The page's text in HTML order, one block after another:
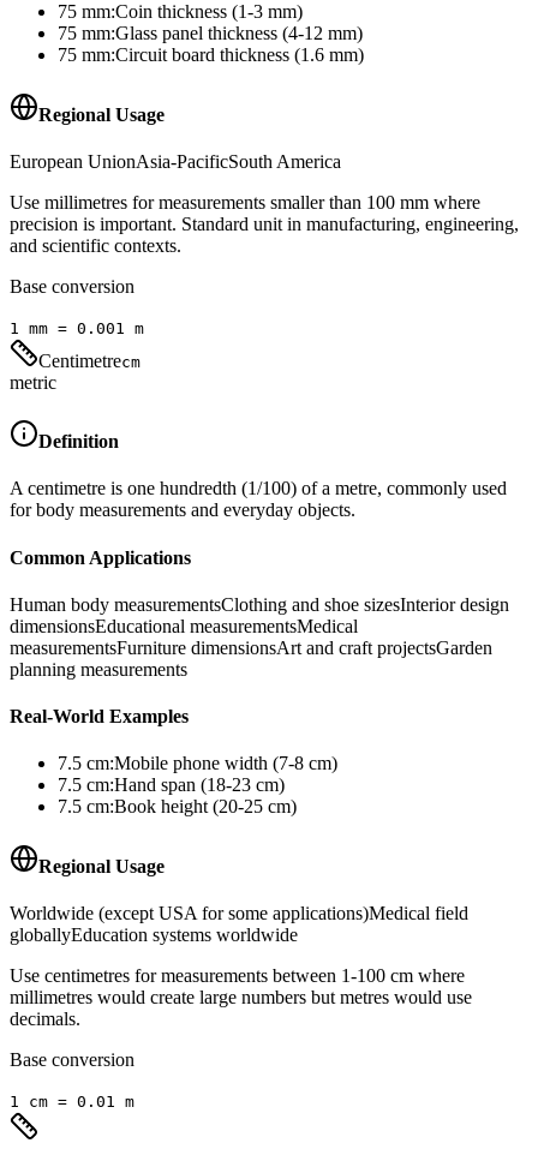
75 mm:Coin thickness (1-3 mm)
75 mm:Glass panel thickness (4-12 mm)
75 mm:Circuit board thickness (1.6 mm)
Regional Usage
European UnionAsia-PacificSouth America
Use millimetres for measurements smaller than 100 mm where
precision is important. Standard unit in manufacturing, engineering,
and scientific contexts.
Base conversion
1 mm = 0.001 m
Centimetrecm
metric
Definition
A centimetre is one hundredth (1/100) of a metre, commonly used
for body measurements and everyday objects.
Common Applications
Human body measurementsClothing and shoe sizesInterior design
dimensionsEducational measurementsMedical
measurementsFurniture dimensionsArt and craft projectsGarden
planning measurements
Real-World Examples
7.5 cm:Mobile phone width (7-8 cm)
7.5 cm:Hand span (18-23 cm)
7.5 cm:Book height (20-25 cm)
Regional Usage
Worldwide (except USA for some applications)Medical field
globallyEducation systems worldwide
Use centimetres for measurements between 1-100 cm where
millimetres would create large numbers but metres would use
decimals.
Base conversion
1 cm = 0.01 m